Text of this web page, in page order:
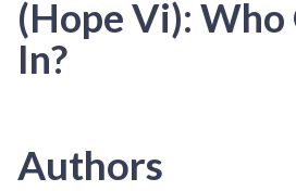
(Hope Vi): Who
In?
Authors